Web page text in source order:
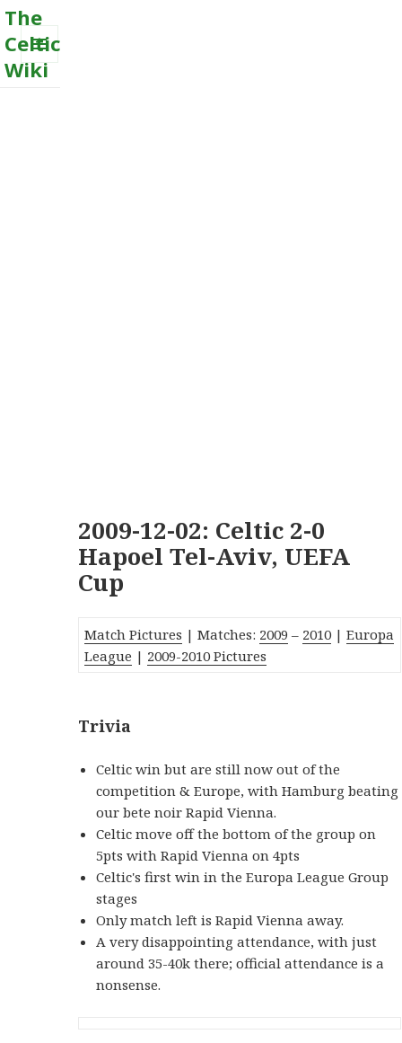
The
Celtic
Wiki
MENU
2009-12-02: Celtic 2-0
Hapoel Tel-Aviv, UEFA
Cup
Match Pictures | Matches: 2009 – 2010 |Europa
League | 2009-2010 Pictures
Trivia
Celtic win but are still now out of the
competition & Europe, with Hamburg beating
our bete noir Rapid Vienna.
Celtic move off the bottom of the group on
5pts with Rapid Vienna on 4pts
Celtic's first win in the Europa League Group
stages
Only match left is Rapid Vienna away.
A very disappointing attendance, with just
around 35-40k there; official attendance is a
nonsense.